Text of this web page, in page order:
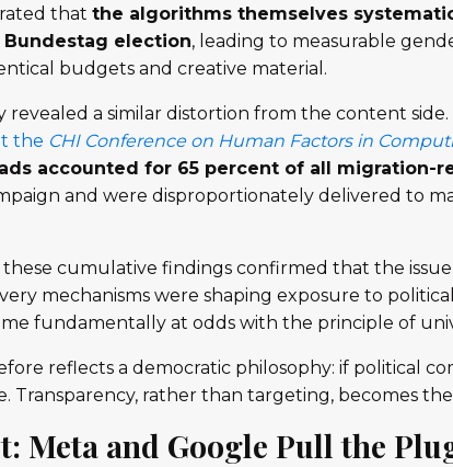
that the algorithms themselves
election, leading to measurable
budgets and creative material.
revealed a similar distortion from the content side.
the CHI Conference on Human Factors in
accounted for 65 percent of all migration-
and were disproportionately delivered to
cumulative findings confirmed that the issue
mechanisms were shaping exposure to
fundamentally at odds with the principle of
reflects a democratic philosophy: if political
Transparency, rather than targeting, becomes
Meta and Google Pull the